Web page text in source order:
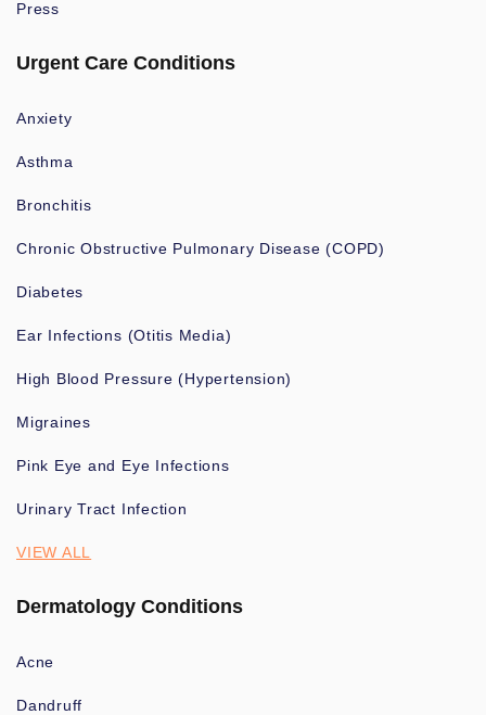
Press
Urgent Care Conditions
Anxiety
Asthma
Bronchitis
Chronic Obstructive Pulmonary Disease (COPD)
Diabetes
Ear Infections (Otitis Media)
High Blood Pressure (Hypertension)
Migraines
Pink Eye and Eye Infections
Urinary Tract Infection
VIEW ALL
Dermatology Conditions
Acne
Dandruff